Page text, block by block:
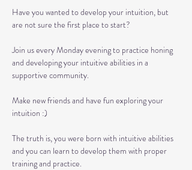
Have you wanted to develop your intuition, but
are not sure the first place to start?
Join us every Monday evening to practice honing
and developing your intuitive abilities in a
supportive community.
Make new friends and have fun exploring your
intuition :)
The truth is, you were born with intuitive abilities
and you can learn to develop them with proper
training and practice.